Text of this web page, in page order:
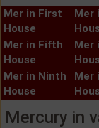
Mer in First
House
Mer
Mer in Fifth
House
Mer
Mer in Ninth
House
Mer
Mercury in